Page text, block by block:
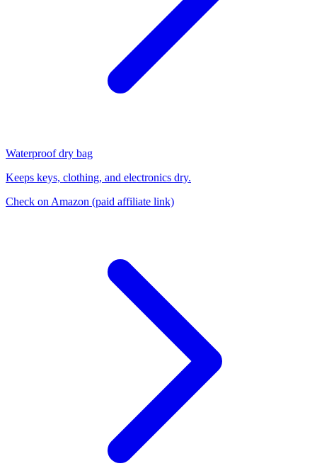
Waterproof dry bag
Keeps keys, clothing, and electronics dry.
Check on Amazon (paid affiliate link)